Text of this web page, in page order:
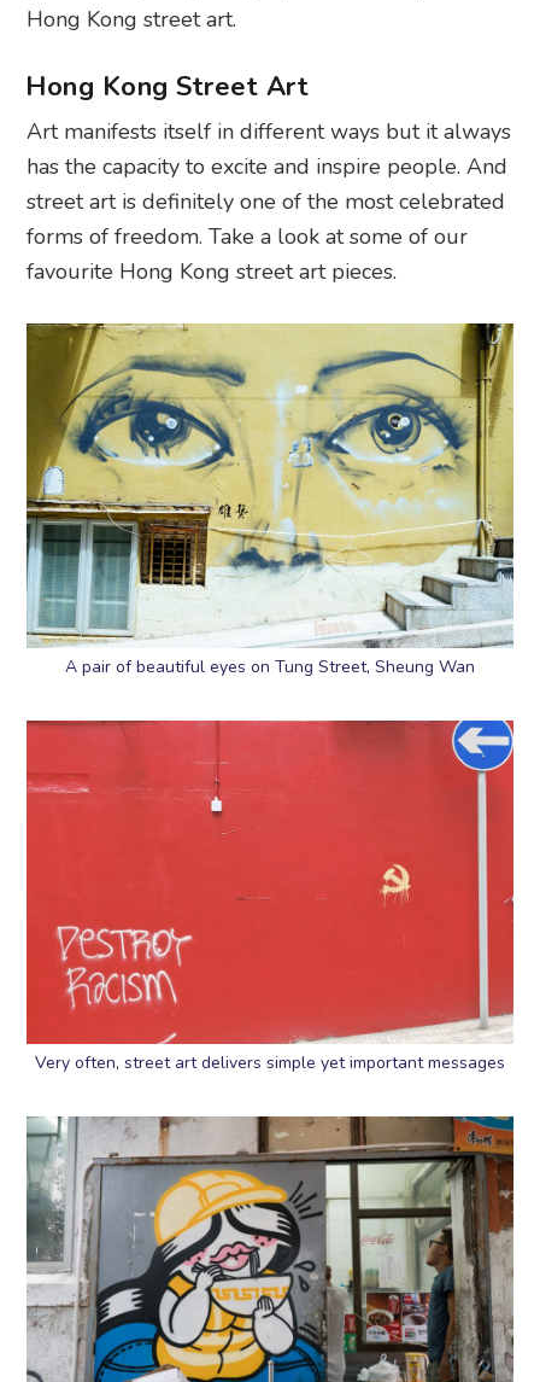
Hong Kong street art.
Hong Kong Street Art
Art manifests itself in different ways but it always
has the capacity to excite and inspire people. And
street art is definitely one of the most celebrated
forms of freedom. Take a look at some of our
favourite Hong Kong street art pieces.
A pair of beautiful eyes on Tung Street, Sheung Wan
Very often, street art delivers simple yet important messages